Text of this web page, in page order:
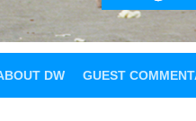
DW GUEST